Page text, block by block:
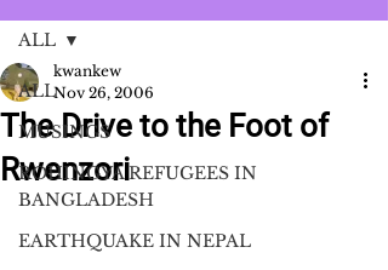
ALL
MUSINGS
ROHINGYA REFUGEES IN
BANGLADESH
EARTHQUAKE IN NEPAL
ALL
The Drive to the Foot of
Rwenzori
kwankew
Nov 26, 2006